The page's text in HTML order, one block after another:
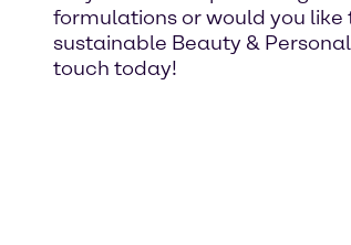
formulations or would you
sustainable Beauty &
touch today!